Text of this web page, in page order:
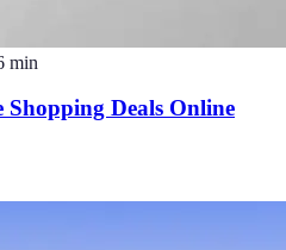
min
Deals Online